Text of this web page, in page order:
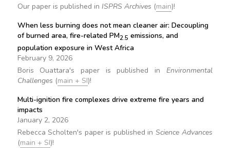
Our paper is published in ISPRS Archives (main)!
When less burning does not mean cleaner air: Decoupling
of burned area, fire-related PM2.5 emissions, and
population exposure in West Africa
February 9, 2026
Boris Ouattara's paper is published in Environmental
Challenges (main + SI)!
Multi-ignition fire complexes drive extreme fire years and
impacts
January 2, 2026
Rebecca Scholten's paper is published inScience Advances
(main + SI)!